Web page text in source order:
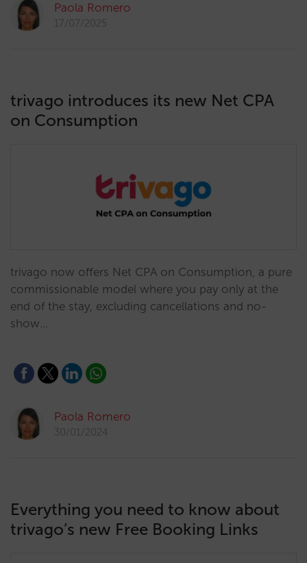
Paola Romero
17/07/2025
trivago introduces its new Net CPA
on Consumption
trivago now offers Net CPA on Consumption, a pure
commissionable model where you pay only at the
end of the stay, excluding cancellations and no-
show…
Paola Romero
30/01/2024
Everything you need to know about
trivago’s new Free Booking Links